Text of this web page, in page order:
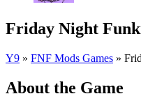
Friday Night
Y9 » FNF Mods Games »
About the Game